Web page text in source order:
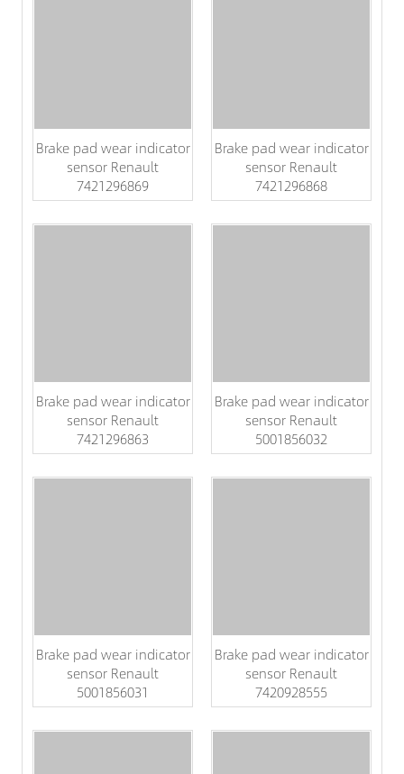
Brake pad wear indicator
sensor Renault
7421296869
Brake pad wear indicator
sensor Renault
7421296868
Brake pad wear indicator
sensor Renault
7421296863
Brake pad wear indicator
sensor Renault
5001856032
Brake pad wear indicator
sensor Renault
5001856031
Brake pad wear indicator
sensor Renault
7420928555